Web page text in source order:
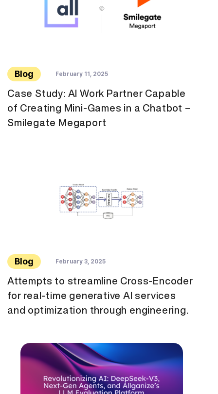
Blog February 11, 2025
Case Study: AI Work Partner Capable
of Creating Mini-Games in a Chatbot –
Smilegate Megaport
Blog February 3, 2025
Attempts to streamline Cross-Encoder
for real-time generative AI services
and optimization through engineering.